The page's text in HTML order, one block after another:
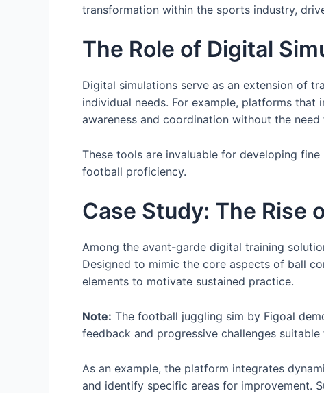
transformation within the sports industry,
The Role of Digital
Digital simulations serve as an extension of
individual needs. For example, platforms
awareness and coordination without the
These tools are invaluable for developing
football proficiency.
Case Study: The Rise
Among the avant-garde digital training
Designed to mimic the core aspects of ball
elements to motivate sustained practice.
Note: The football juggling sim by Figoal
feedback and progressive challenges
As an example, the platform integrates
and identify specific areas for improvement.